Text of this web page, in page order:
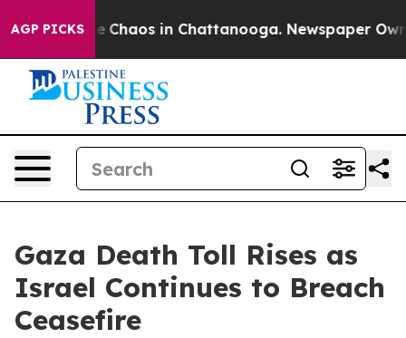
AGP PICKS
Collapse Chaos in Chattanooga. Newspaper
Gaza Death Toll Rises as
Israel Continues to Breach
Ceasefire